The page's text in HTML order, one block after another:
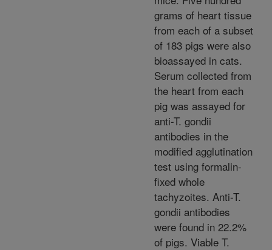
grams of heart tissue
from each of a subset
of 183 pigs were also
bioassayed in cats.
Serum collected from
the heart from each
pig was assayed for
anti-T. gondii
antibodies in the
modified agglutination
test using formalin-
fixed whole
tachyzoites. Anti-T.
gondii antibodies
were found in 22.2%
of pigs. Viable T.